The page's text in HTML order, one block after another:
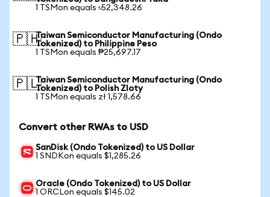
1 TSMon equals ৳52,348.26
🇵🇭Taiwan Semiconductor Manufacturing (Ondo
Tokenized) to Philippine Peso
1 TSMon equals ₱25,697.17
🇵🇱Taiwan Semiconductor Manufacturing (Ondo
Tokenized) to Polish Zloty
1 TSMon equals zł 1,578.66
Convert other RWAs to USD
SanDisk (Ondo Tokenized) to US Dollar
1 SNDKon equals $1,285.26
Oracle (Ondo Tokenized) to US Dollar
1 ORCLon equals $145.02